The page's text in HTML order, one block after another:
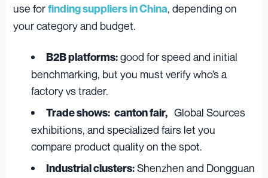
use forfinding suppliers in China, depending on
your category and budget.
B2B platforms:good for speed and initial
benchmarking, but you must verify who’s a
factory vs trader.
Trade shows: canton fair, Global Sources
exhibitions, and specialized fairs let you
compare product quality on the spot.
Industrial clusters:Shenzhen and Dongguan